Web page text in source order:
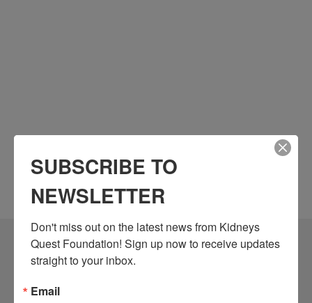
Community Resources
Monthly Workshops
SUBSCRIBE TO
NEWSLETTER
Don't miss out on the latest news from Kidneys
Quest Foundation! Sign up now to receive updates
straight to your inbox.
Email